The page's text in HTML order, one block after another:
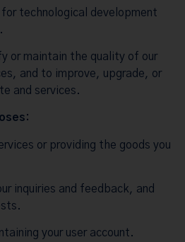
technological development
or maintain the quality of our
and to improve, upgrade, or
and services.
or providing the goods you
inquiries and feedback, and
your user account.